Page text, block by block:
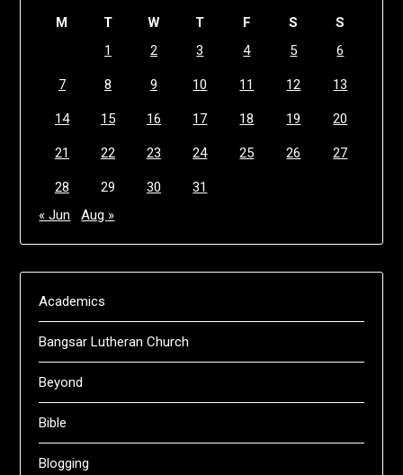
M T W T F S
S
1
2 3 4 5 6
7 8 9 10 11 12 13
14 15 16 17 18 19 20
21 22 23 24 25 26 27
28 29 30
31
« Jun
Aug »
Academics
Bangsar Lutheran Church
Beyond
Bible
Blogging